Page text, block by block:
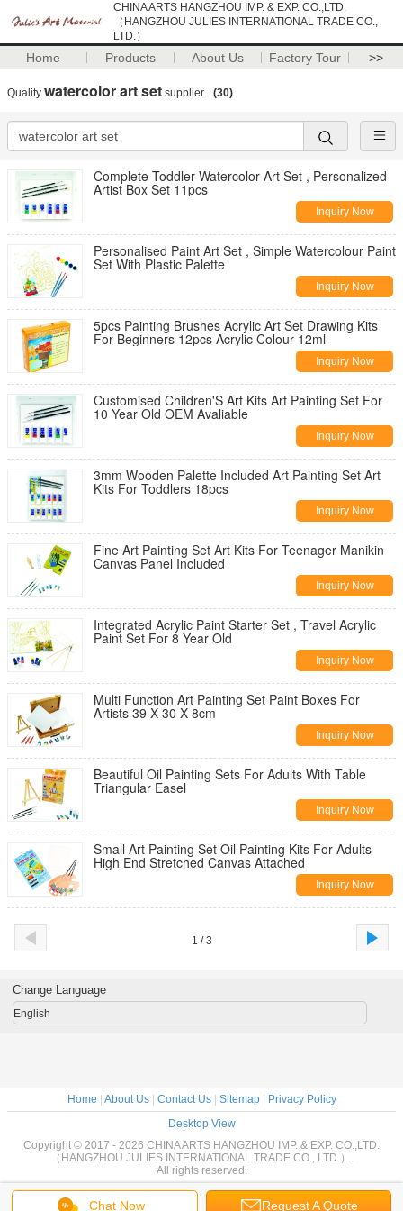
CHINA ARTS HANGZHOU IMP. & EXP. CO.,LTD.
（HANGZHOU JULIES INTERNATIONAL TRADE CO.,
LTD.）
Home Products About Us Factory Tour >>
Quality watercolor art set supplier. (30)
Complete Toddler Watercolor Art Set , Personalized
Artist Box Set 11pcs
Inquiry Now
Personalised Paint Art Set , Simple Watercolour Paint
Set With Plastic Palette
Inquiry Now
5pcs Painting Brushes Acrylic Art Set Drawing Kits
For Beginners 12pcs Acrylic Colour 12ml
Inquiry Now
Customised Children'S Art Kits Art Painting Set For
10 Year Old OEM Avaliable
Inquiry Now
3mm Wooden Palette Included Art Painting Set Art
Kits For Toddlers 18pcs
Inquiry Now
Fine Art Painting Set Art Kits For Teenager Manikin
Canvas Panel Included
Inquiry Now
Integrated Acrylic Paint Starter Set , Travel Acrylic
Paint Set For 8 Year Old
Inquiry Now
Multi Function Art Painting Set Paint Boxes For
Artists 39 X 30 X 8cm
Inquiry Now
Beautiful Oil Painting Sets For Adults With Table
Triangular Easel
Inquiry Now
Small Art Painting Set Oil Painting Kits For Adults
High End Stretched Canvas Attached
Inquiry Now
1 / 3
Chat Now Request A Quote
Change Language
English
Home About Us| Contact Us| Sitemap|
Privacy Policy
Desktop View
Copyright © 2017 - 2026 CHINA ARTS HANGZHOU IMP. & EXP. CO.,LTD.
（HANGZHOU JULIES INTERNATIONAL TRADE CO., LTD.）.
All rights reserved.